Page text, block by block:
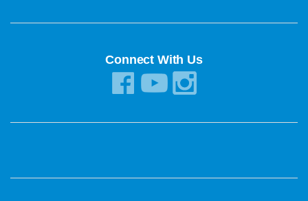
Connect With Us